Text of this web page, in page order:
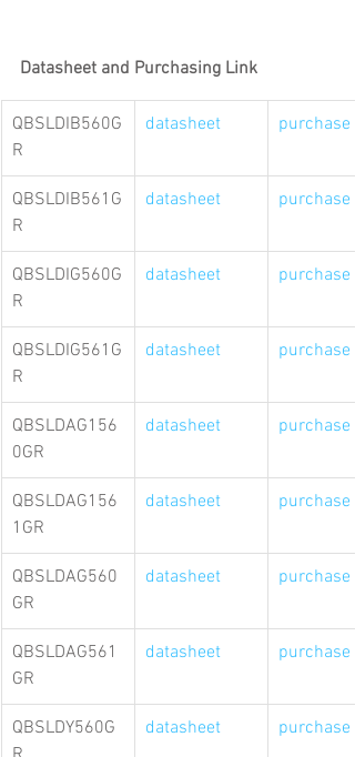
Datasheet and Purchasing Link
QBSLDIB560G
R
datasheet purchase
QBSLDIB561G
R
datasheet purchase
QBSLDIG560G
R
datasheet purchase
QBSLDIG561G
R
datasheet purchase
QBSLDAG156
0GR
datasheet purchase
QBSLDAG156
1GR
datasheet purchase
QBSLDAG560
GR
datasheet purchase
QBSLDAG561
GR
datasheet purchase
QBSLDY560G
datasheet purchase